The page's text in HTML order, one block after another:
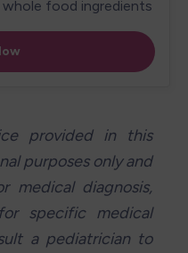
provided in this
purposes only and
medical diagnosis,
specific medical
a pediatrician to